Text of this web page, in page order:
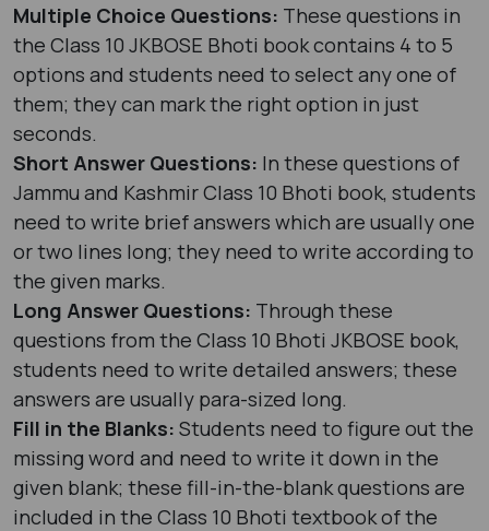
Multiple Choice Questions: These questions in
the Class 10 JKBOSE Bhoti book contains 4 to 5
options and students need to select any one of
them; they can mark the right option in just
seconds.
Short Answer Questions: In these questions of
Jammu and Kashmir Class 10 Bhoti book, students
need to write brief answers which are usually one
or two lines long; they need to write according to
the given marks.
Long Answer Questions: Through these
questions from the Class 10 Bhoti JKBOSE book,
students need to write detailed answers; these
answers are usually para-sized long.
Fill in the Blanks: Students need to figure out the
missing word and need to write it down in the
given blank; these fill-in-the-blank questions are
included in the Class 10 Bhoti textbook of the